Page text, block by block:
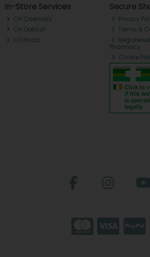
In-Store Services
CH Chemists
CH Optical
CH Photo
Secure
Privacy
Terms &
Pharmacy
Cookie